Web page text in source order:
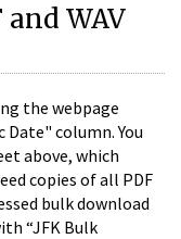
WAV
the webpage
column. You
above, which
copies of all PDF
bulk download
“JFK Bulk